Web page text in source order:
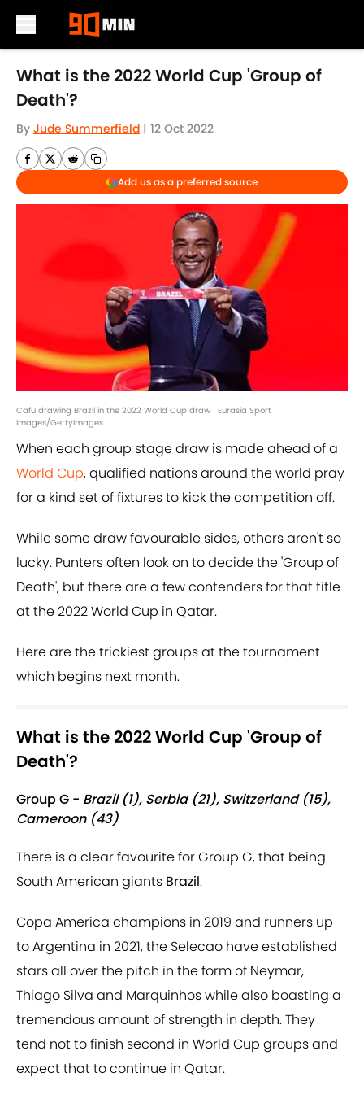
Skip to main content
What is the 2022 World Cup 'Group of
Death'?
By Jude Summerfield | 12 Oct 2022
Add us as a preferred source
Cafu drawing Brazil in the 2022 World Cup draw | Eurasia Sport
Images/GettyImages
When each group stage draw is made ahead of a
World Cup, qualified nations around the world pray
for a kind set of fixtures to kick the competition off.
While some draw favourable sides, others aren't so
lucky. Punters often look on to decide the 'Group of
Death', but there are a few contenders for that title
at the 2022 World Cup in Qatar.
Here are the trickiest groups at the tournament
which begins next month.
What is the 2022 World Cup 'Group of
Death'?
Group G - Brazil (1), Serbia (21), Switzerland (15),
Cameroon (43)
There is a clear favourite for Group G, that being
South American giants Brazil.
Copa America champions in 2019 and runners up
to Argentina in 2021, the Selecao have established
stars all over the pitch in the form of Neymar,
Thiago Silva and Marquinhos while also boasting a
tremendous amount of strength in depth. They
tend not to finish second in World Cup groups and
expect that to continue in Qatar.